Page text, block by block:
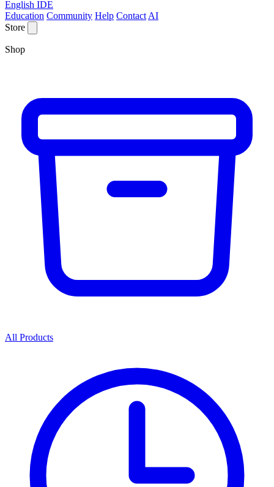
English IDE
Education Community Help Contact AI
Store
Shop
All Products